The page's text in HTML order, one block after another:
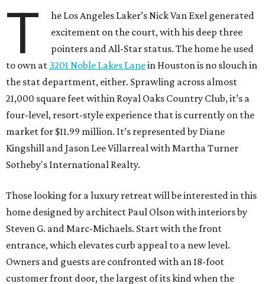
T
he Los Angeles Laker’s Nick Van Exel generated
excitement on the court, with his deep three
pointers and All-Star status. The home he used
to own at 3201 Noble Lakes Lanein Houston is no slouch in
the stat department, either. Sprawling across almost
21,000 square feet within Royal Oaks Country Club, it’s a
four-level, resort-style experience that is currently on the
market for $11.99 million. It’s represented by Diane
Kingshill and Jason Lee Villarreal with Martha Turner
Sotheby's International Realty.
Those looking for a luxury retreat will be interested in this
home designed by architect Paul Olson with interiors by
Steven G. and Marc-Michaels. Start with the front
entrance, which elevates curb appeal to a new level.
Owners and guests are confronted with an 18-foot
customer front door, the largest of its kind when the